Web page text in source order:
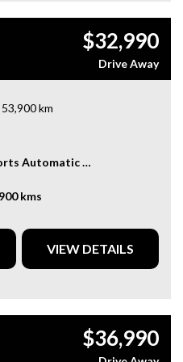
make memories with. Don't
packed beauty at an
trips with this Honda$32,990
Drive Away
km
Sports Automatic Dual Clutch
kms
VIEW DETAILS
$36,990